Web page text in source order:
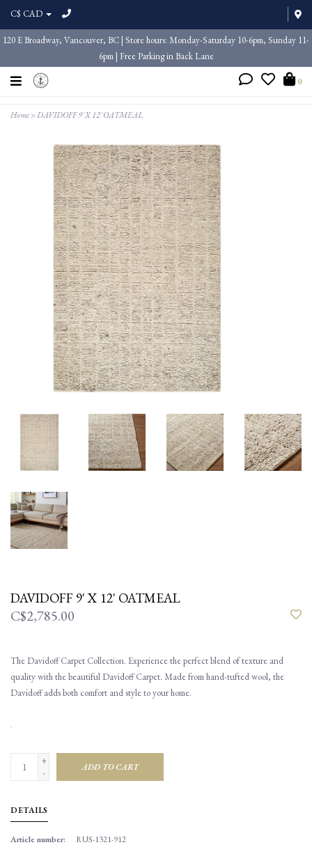
C$ CAD
120 E Broadway, Vancouver, BC | Store hours: Monday-Saturday 10-6pm, Sunday 11-
6pm | Free Parking in Back Lane
0
Home>DAVIDOFF 9' X 12' OATMEAL
DAVIDOFF 9' X 12' OATMEAL
C$2,785.00
The Davidoff Carpet Collection. Experience the perfect blend of texture and
quality with the beautiful Davidoff Carpet. Made from hand-tufted wool, the
Davidoff adds both comfort and style to your home.
.
+
-
ADD TO CART
DETAILS
Article number: RUS-1321-912